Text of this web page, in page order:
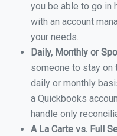
you be able to go in
with an account
your needs.
Daily, Monthly or
someone to stay on
daily or monthly
a Quickbooks
handle only
A La Carte vs. Full